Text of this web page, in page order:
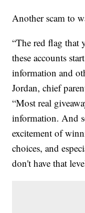
Another scam to
“The red flag that
these accounts
information and
Jordan, chief
“Most real
information. And
excitement of
choices, and
don't have that